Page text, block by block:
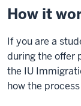
How it
If you are a
during the offer
the IU
how the